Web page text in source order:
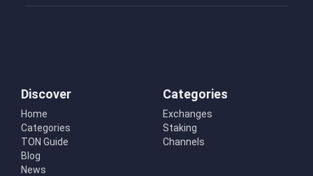
Discover
Home
Categories
TON Guide
Blog
News
Categories
Exchanges
Staking
Channels